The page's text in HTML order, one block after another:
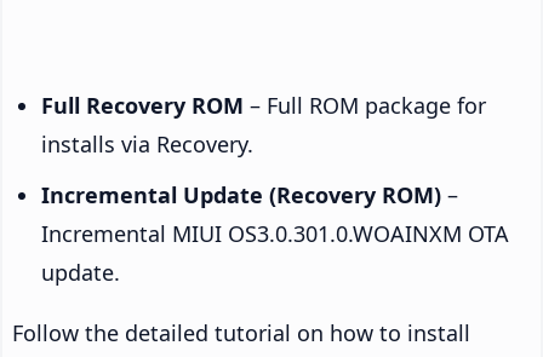
Full Recovery ROM – Full ROM package for
installs via Recovery.
Incremental Update (Recovery ROM) –
Incremental MIUI OS3.0.301.0.WOAINXM OTA
update.
Follow the detailed tutorial on how to install